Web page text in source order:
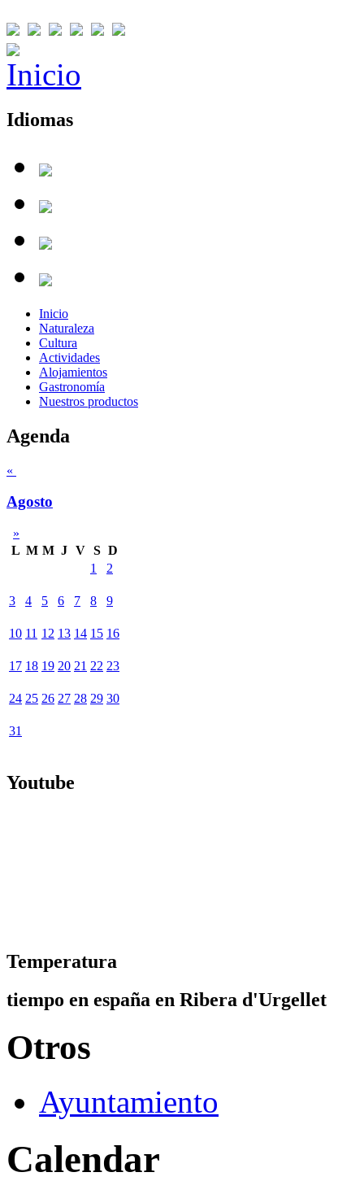
Idiomas
Inicio
Naturaleza
Cultura
Actividades
Alojamientos
Gastronomía
Nuestros productos
Agenda
«
Agosto
»
L M M J V S D
1
2
3 4 5 6 7 8 9
10 11 12 13 14 15 16
17 18 19 20 21 22 23
24 25 26 27 28 29 30
31
Youtube
Temperatura
tiempo en españa en Ribera d'Urgellet
Otros
Ayuntamiento
Calendar